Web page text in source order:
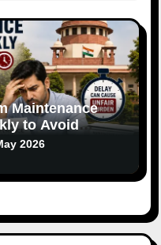
Maintenance
to Avoid
2026